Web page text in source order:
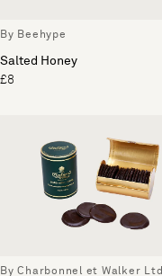
By Beehype
Salted Honey
£8
By Charbonnel et Walker Ltd